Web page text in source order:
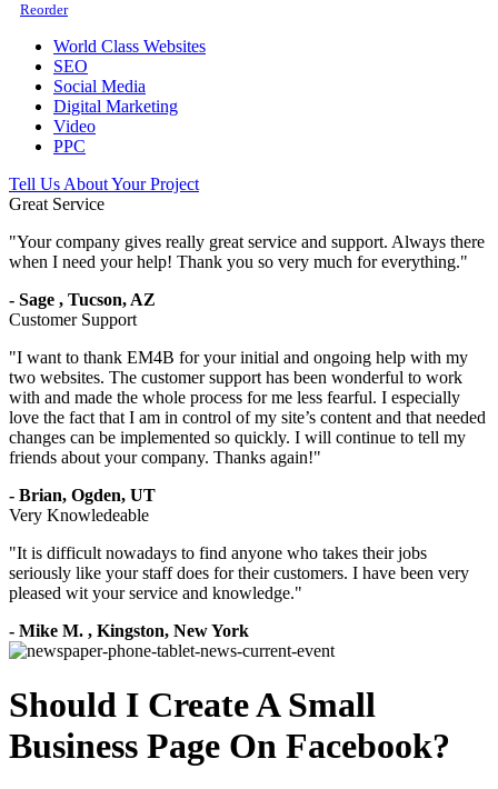
Reorder
World Class Websites
SEO
Social Media
Digital Marketing
Video
PPC
Tell Us About Your Project
Great Service
"Your company gives really great service and support. Always there
when I need your help! Thank you so very much for everything."
- Sage , Tucson, AZ
Customer Support
"I want to thank EM4B for your initial and ongoing help with my
two websites. The customer support has been wonderful to work
with and made the whole process for me less fearful. I especially
love the fact that I am in control of my site’s content and that needed
changes can be implemented so quickly. I will continue to tell my
friends about your company. Thanks again!"
- Brian, Ogden, UT
Very Knowledeable
"It is difficult nowadays to find anyone who takes their jobs
seriously like your staff does for their customers. I have been very
pleased wit your service and knowledge."
- Mike M. , Kingston, New York
Should I Create A Small
Business Page On Facebook?